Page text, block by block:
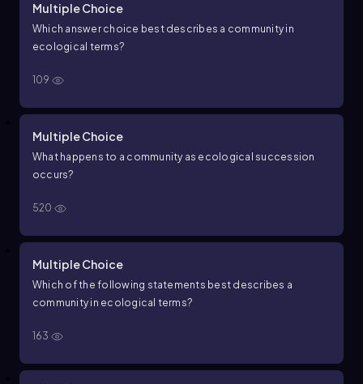
Multiple Choice
Which answer choice best describes a community in
ecological terms?
109
Multiple Choice
What happens to a community as ecological succession
occurs?
520
Multiple Choice
Which of the following statements best describes a
community in ecological terms?
163